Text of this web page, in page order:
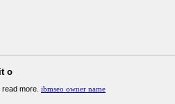
o
more. ibmseo owner name